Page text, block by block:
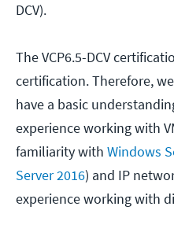
DCV).
The VCP6.5-DCV
certification. Therefore,
have a basic
experience working with
familiarity with Windows
Server 2016) and IP
experience working with